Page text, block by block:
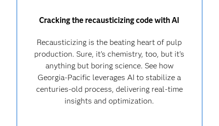
Cracking the recausticizing code with AI
Recausticizing is the beating heart of pulp
production. Sure, it’s chemistry, too, but it’s
anything but boring science. See how
Georgia-Pacific leverages AI to stabilize a
centuries-old process, delivering real-time
insights and optimization.